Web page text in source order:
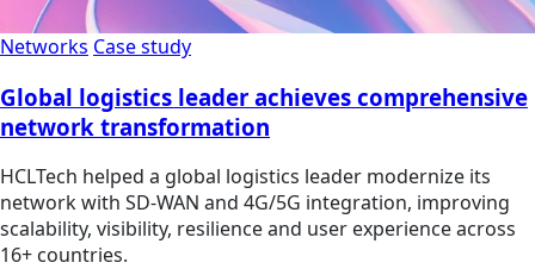
Networks Case study
Global logistics leader achieves comprehensive
network transformation
HCLTech helped a global logistics leader modernize its
network with SD-WAN and 4G/5G integration, improving
scalability, visibility, resilience and user experience across
16+ countries.